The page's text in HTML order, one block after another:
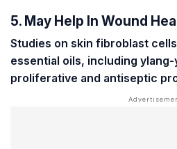
5. May Help In Wound
Studies on skin fibroblast cells
essential oils, including
proliferative and antiseptic